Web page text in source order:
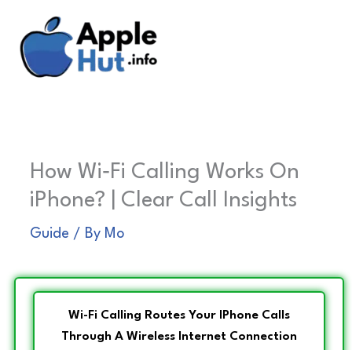
content
How Wi‑Fi Calling Works On
iPhone? | Clear Call Insights
Guide / By Mo
Wi-Fi Calling Routes Your IPhone Calls
Through A Wireless Internet Connection